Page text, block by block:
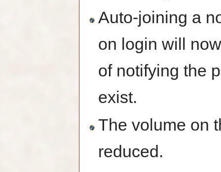
Auto-joining a
on login will
of notifying the
exist.
The volume on
reduced.